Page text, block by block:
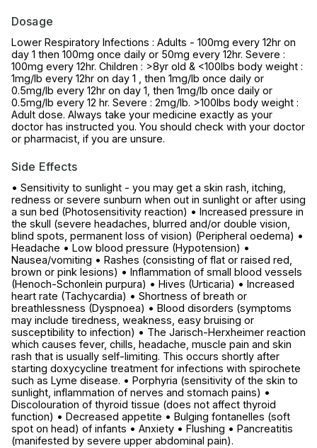
Dosage
Lower Respiratory Infections : Adults - 100mg every 12hr on
day 1 then 100mg once daily or 50mg every 12hr. Severe :
100mg every 12hr. Children : >8yr old & <100lbs body weight :
1mg/lb every 12hr on day 1 , then 1mg/lb once daily or
0.5mg/lb every 12hr on day 1, then 1mg/lb once daily or
0.5mg/lb every 12 hr. Severe : 2mg/lb. >100lbs body weight :
Adult dose. Always take your medicine exactly as your
doctor has instructed you. You should check with your doctor
or pharmacist, if you are unsure.
Side Effects
• Sensitivity to sunlight - you may get a skin rash, itching,
redness or severe sunburn when out in sunlight or after using
a sun bed (Photosensitivity reaction) • Increased pressure in
the skull (severe headaches, blurred and/or double vision,
blind spots, permanent loss of vision) (Peripheral oedema) •
Headache • Low blood pressure (Hypotension) •
Nausea/vomiting • Rashes (consisting of flat or raised red,
brown or pink lesions) • Inflammation of small blood vessels
(Henoch-Schonlein purpura) • Hives (Urticaria) • Increased
heart rate (Tachycardia) • Shortness of breath or
breathlessness (Dyspnoea) • Blood disorders (symptoms
may include tiredness, weakness, easy bruising or
susceptibility to infection) • The Jarisch-Herxheimer reaction
which causes fever, chills, headache, muscle pain and skin
rash that is usually self-limiting. This occurs shortly after
starting doxycycline treatment for infections with spirochete
such as Lyme disease. • Porphyria (sensitivity of the skin to
sunlight, inflammation of nerves and stomach pains) •
Discolouration of thyroid tissue (does not affect thyroid
function) • Decreased appetite • Bulging fontanelles (soft
spot on head) of infants • Anxiety • Flushing • Pancreatitis
(manifested by severe upper abdominal pain).